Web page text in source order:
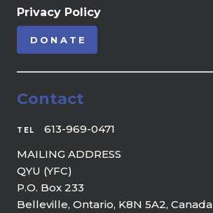
Privacy Policy
DONATE
Contact
TEL
613-969-0471
MAILING ADDRESS
QYU (YFC)
P.O. Box 233
Belleville, Ontario, K8N 5A2, Canada